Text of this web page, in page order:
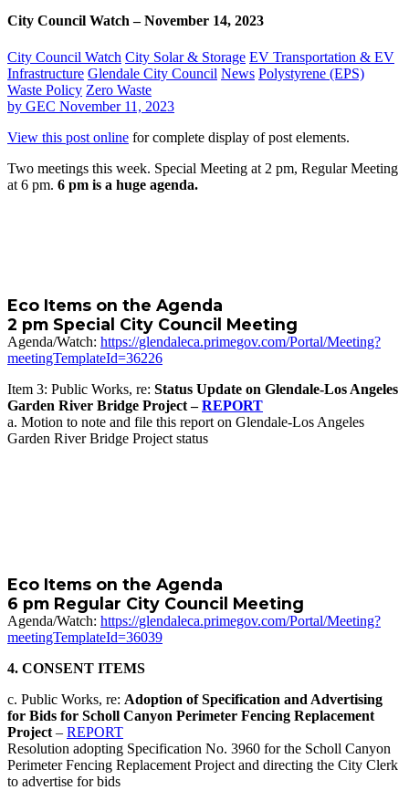
City Council Watch – November 14, 2023
City Council Watch City Solar & Storage EV Transportation & EV
Infrastructure Glendale City Council News Polystyrene (EPS)
Waste Policy Zero Waste
by GEC November 11, 2023
View this post online for complete display of post elements.
Two meetings this week. Special Meeting at 2 pm, Regular Meeting
at 6 pm. 6 pm is a huge agenda.
Eco Items on the Agenda
2 pm Special City Council Meeting
Agenda/Watch: https://glendaleca.primegov.com/Portal/Meeting?
meetingTemplateId=36226
Item 3: Public Works, re: Status Update on Glendale-Los Angeles
Garden River Bridge Project –REPORT
a. Motion to note and file this report on Glendale-Los Angeles
Garden River Bridge Project status
Eco Items on the Agenda
6 pm Regular City Council Meeting
Agenda/Watch: https://glendaleca.primegov.com/Portal/Meeting?
meetingTemplateId=36039
4. CONSENT ITEMS
c. Public Works, re: Adoption of Specification and Advertising
for Bids for Scholl Canyon Perimeter Fencing Replacement
Project – REPORT
Resolution adopting Specification No. 3960 for the Scholl Canyon
Perimeter Fencing Replacement Project and directing the City Clerk
to advertise for bids